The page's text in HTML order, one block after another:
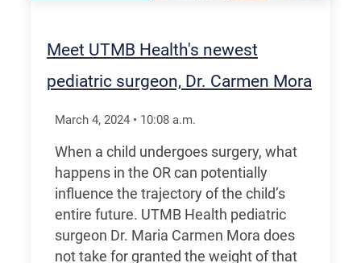
Meet UTMB Health's newest
pediatric surgeon, Dr. Carmen Mora
March 4, 2024 • 10:08 a.m.
When a child undergoes surgery, what
happens in the OR can potentially
influence the trajectory of the child’s
entire future. UTMB Health pediatric
surgeon Dr. Maria Carmen Mora does
not take for granted the weight of that